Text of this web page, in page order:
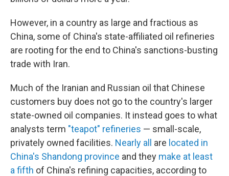
However, in a country as large and fractious as
China, some of China's state-affiliated oil refineries
are rooting for the end to China's sanctions-busting
trade with Iran.
Much of the Iranian and Russian oil that Chinese
customers buy does not go to the country's larger
state-owned oil companies. It instead goes to what
analysts term "teapot" refineries — small-scale,
privately owned facilities. Nearly all are located in
China's Shandong province and they make at least
a fifth of China's refining capacities, according to